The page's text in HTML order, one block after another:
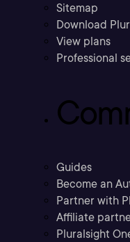
Sitemap
Download
View plans
Professional
Guides
Become an
Partner with
Affiliate
Pluralsight